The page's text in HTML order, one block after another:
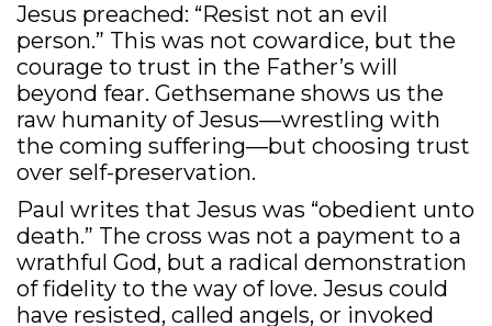
Jesus preached: “Resist not an evil
person.” This was not cowardice, but the
courage to trust in the Father’s will
beyond fear. Gethsemane shows us the
raw humanity of Jesus—wrestling with
the coming suffering—but choosing trust
over self-preservation.
Paul writes that Jesus was “obedient unto
death.” The cross was not a payment to a
wrathful God, but a radical demonstration
of fidelity to the way of love. Jesus could
have resisted, called angels, or invoked